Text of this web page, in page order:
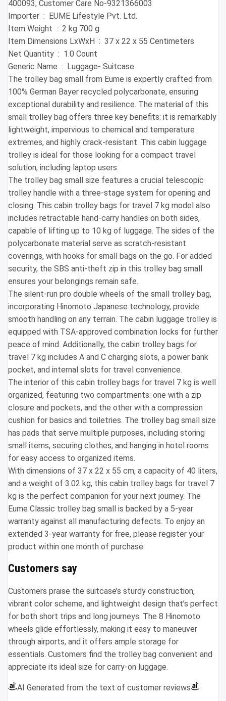
400093, Customer Care No-9321366003
Importer ‏ : ‎ EUME Lifestyle Pvt. Ltd.
Item Weight ‏ : ‎ 2 kg 700 g
Item Dimensions LxWxH ‏ : ‎ 37 x 22 x 55 Centimeters
Net Quantity ‏ : ‎ 1.0 Count
Generic Name ‏ : ‎ Luggage- Suitcase
The trolley bag small from Eume is expertly crafted from
100% German Bayer recycled polycarbonate, ensuring
exceptional durability and resilience. The material of this
small trolley bag offers three key benefits: it is remarkably
lightweight, impervious to chemical and temperature
extremes, and highly crack-resistant. This cabin luggage
trolley is ideal for those looking for a compact travel
solution, including laptop users.
The trolley bag small size features a crucial telescopic
trolley handle with a three-stage system for opening and
closing. This cabin trolley bags for travel 7 kg model also
includes retractable hand-carry handles on both sides,
capable of lifting up to 10 kg of luggage. The sides of the
polycarbonate material serve as scratch-resistant
coverings, with hooks for small bags on the go. For added
security, the SBS anti-theft zip in this trolley bag small
ensures your belongings remain safe.
The silent-run pro double wheels of the small trolley bag,
incorporating Hinomoto Japanese technology, provide
smooth handling on any terrain. The cabin luggage trolley is
equipped with TSA-approved combination locks for further
peace of mind. Additionally, the cabin trolley bags for
travel 7 kg includes A and C charging slots, a power bank
pocket, and internal slots for travel convenience.
The interior of this cabin trolley bags for travel 7 kg is well
organized, featuring two compartments: one with a zip
closure and pockets, and the other with a compression
cushion for basics and toiletries. The trolley bag small size
has pads that serve multiple purposes, including storing
small items, securing clothes, and hanging in hotel rooms
for easy access to organized items.
With dimensions of 37 x 22 x 55 cm, a capacity of 40 liters,
and a weight of 3.02 kg, this cabin trolley bags for travel 7
kg is the perfect companion for your next journey. The
Eume Classic trolley bag small is backed by a 5-year
warranty against all manufacturing defects. To enjoy an
extended 3-year warranty for free, please register your
product within one month of purchase.
Customers say
Customers praise the suitcase’s sturdy construction,
vibrant color scheme, and lightweight design that’s perfect
for both short trips and long journeys. The 8 Hinomoto
wheels glide effortlessly, making it easy to maneuver
through airports, and it offers ample storage for
essentials. Customers find the trolley bag convenient and
appreciate its ideal size for carry-on luggage.
AI Generated from the text of customer reviews